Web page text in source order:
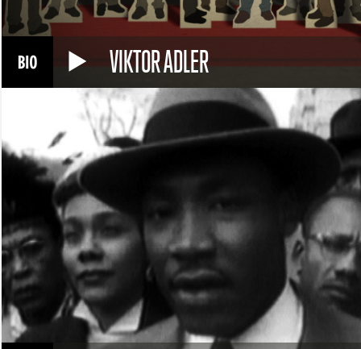
VIKTOR ADLER